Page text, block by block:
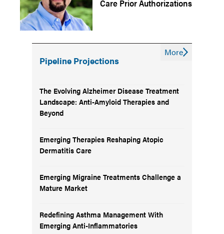
Care Prior Authorizations
Pipeline Projections
The Evolving Alzheimer Disease Treatment
Landscape: Anti-Amyloid Therapies and
Beyond
Emerging Therapies Reshaping Atopic
Dermatitis Care
Emerging Migraine Treatments Challenge a
Mature Market
Redefining Asthma Management With
Emerging Anti-Inflammatories
More